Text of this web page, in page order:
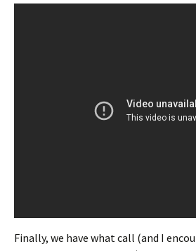
Finally, we have what call (and I